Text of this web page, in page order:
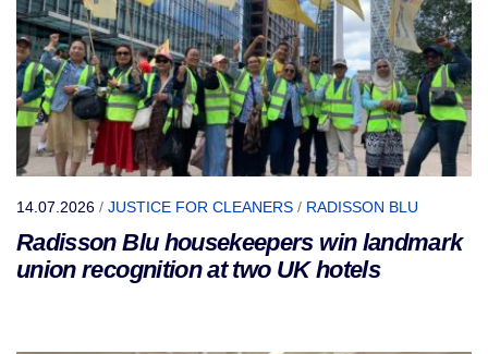
14.07.2026 / JUSTICE FOR CLEANERS / RADISSON BLU
Radisson Blu housekeepers win landmark
union recognition at two UK hotels